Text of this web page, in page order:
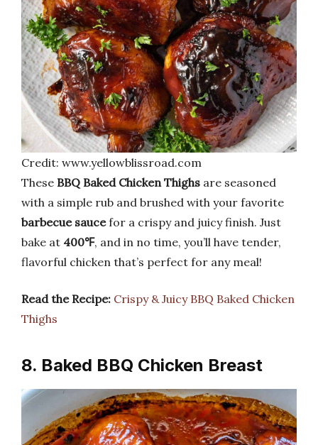
Credit: www.yellowblissroad.com
These BBQ Baked Chicken Thighs are seasoned
with a simple rub and brushed with your favorite
barbecue saucefor a crispy and juicy finish. Just
bake at 400℉, and in no time, you’ll have tender,
flavorful chicken that’s perfect for any meal!
Read the Recipe: Crispy & Juicy BBQ Baked Chicken
Thighs
8. Baked BBQ Chicken Breast